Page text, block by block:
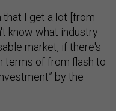
that I get a lot [from
know what industry
market, if there's
terms of from flash to
by the